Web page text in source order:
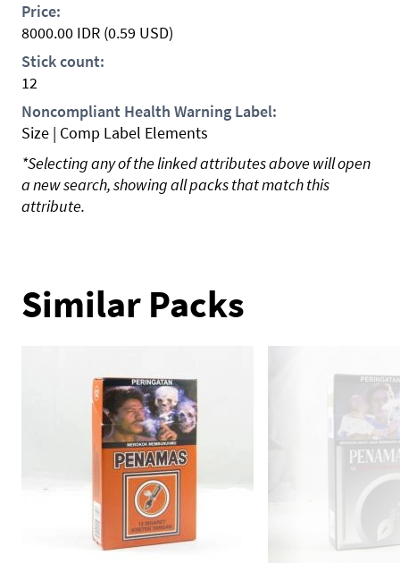
Price:
8000.00 IDR (0.59 USD)
Stick count:
12
Noncompliant Health Warning Label:
Size | Comp Label Elements
*Selecting any of the linked attributes above will open
a new search, showing all packs that match this
attribute.
Similar Packs